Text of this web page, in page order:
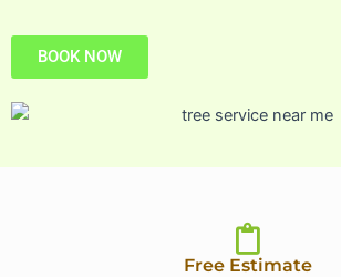
BOOK NOW
Free Estimate